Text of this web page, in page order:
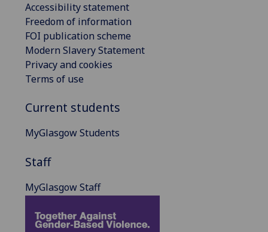
Accessibility statement
Freedom of information
FOI publication scheme
Modern Slavery Statement
Privacy and cookies
Terms of use
Current students
MyGlasgow Students
Staff
MyGlasgow Staff